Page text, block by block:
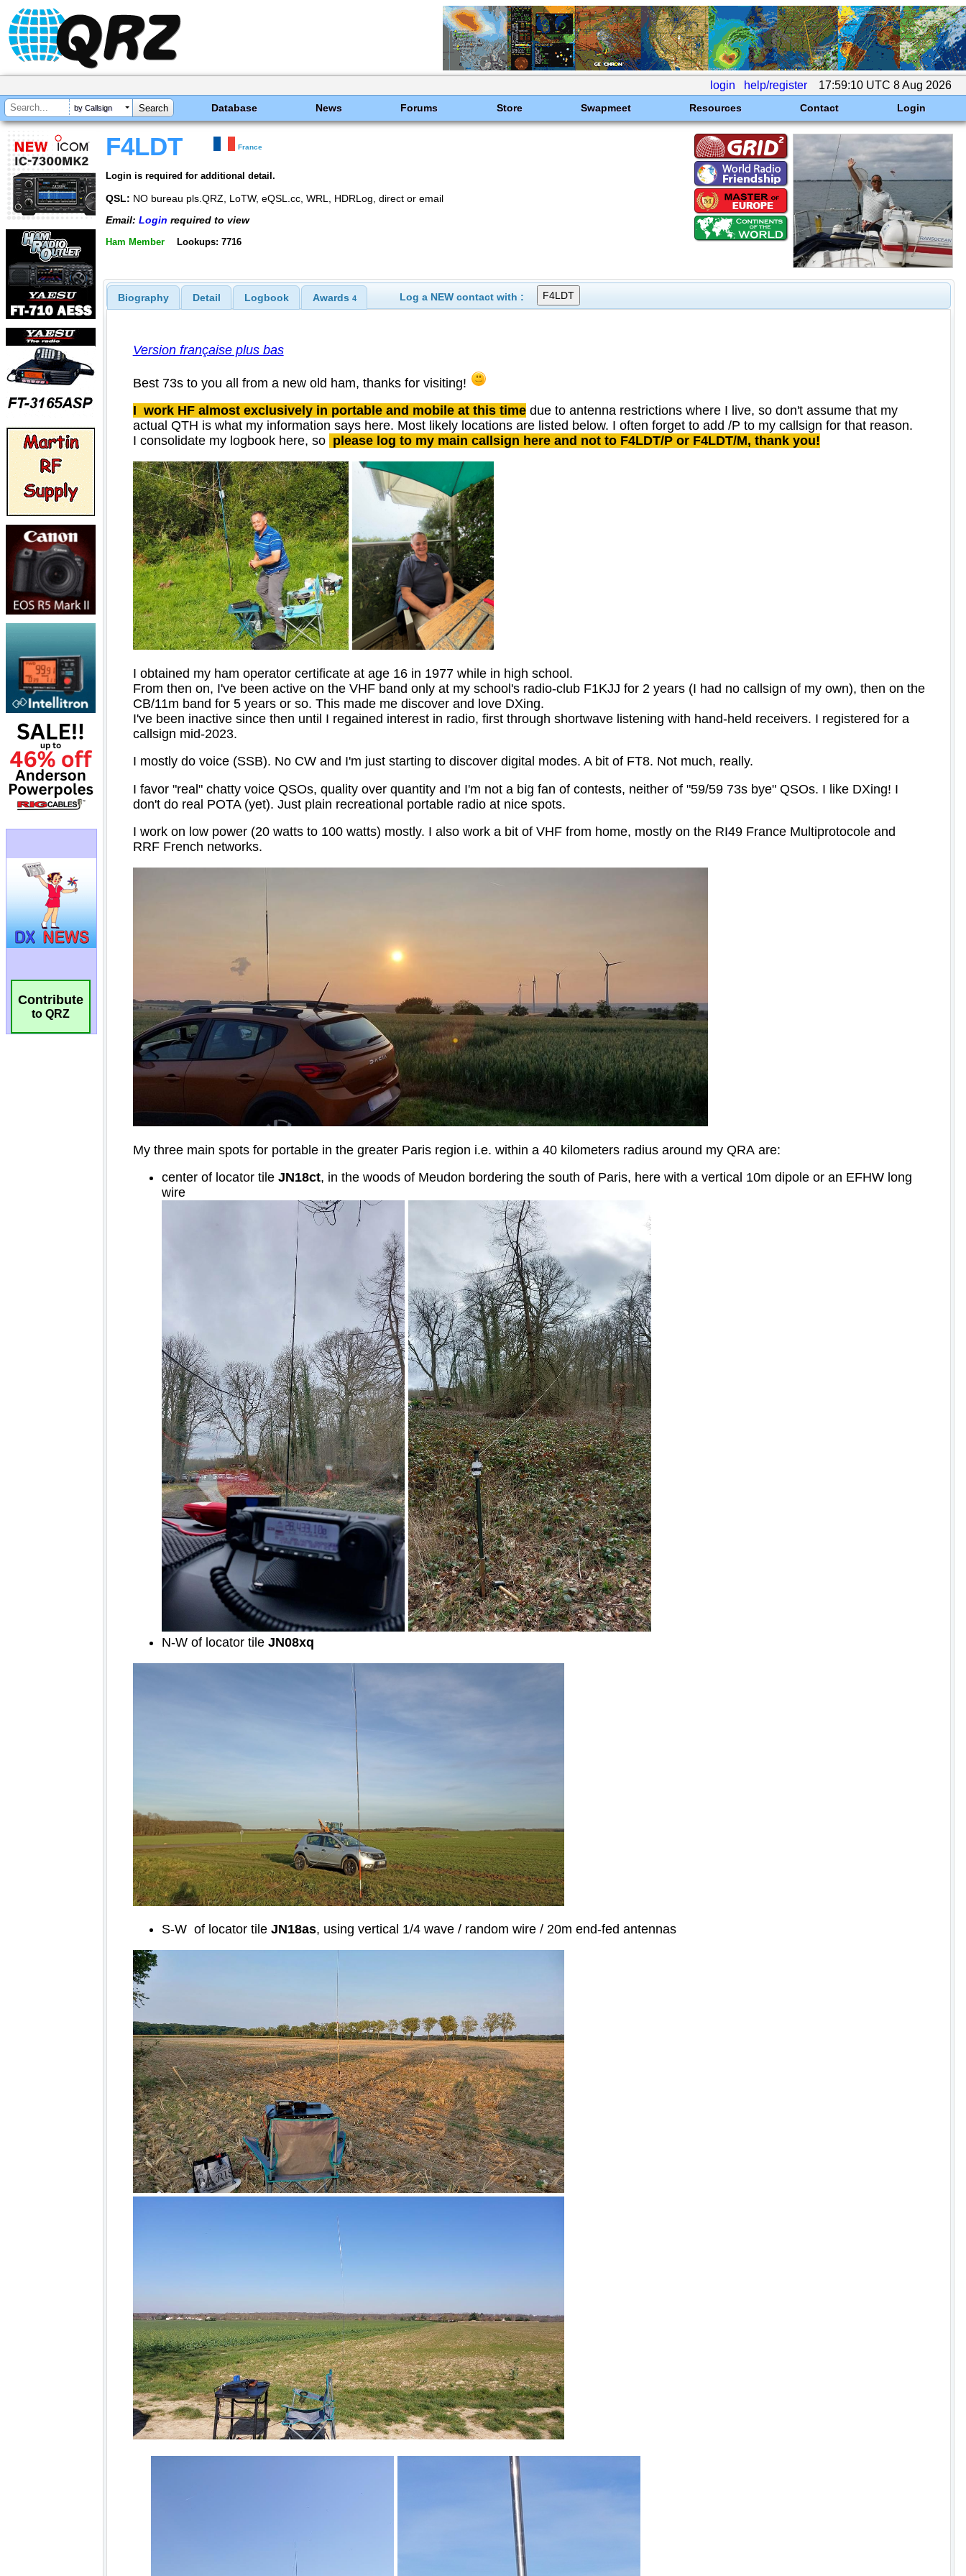
login help/register 17:59:10 UTC 8 Aug 2026
by Callsign Database News Forums Store Swapmeet Resources Contact Login
Contribute
to QRZ
F4LDT France
Login is required for additional detail.
QSL: NO bureau pls.QRZ, LoTW, eQSL.cc, WRL, HDRLog, direct or email
Email: Login required to view
Ham Member Lookups: 7716
Biography Detail Logbook Awards 4 Log a NEW contact with :